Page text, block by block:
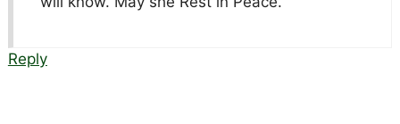
Reply